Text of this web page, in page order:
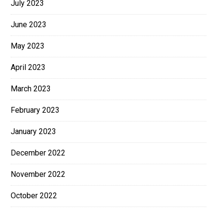
July 2023
June 2023
May 2023
April 2023
March 2023
February 2023
January 2023
December 2022
November 2022
October 2022